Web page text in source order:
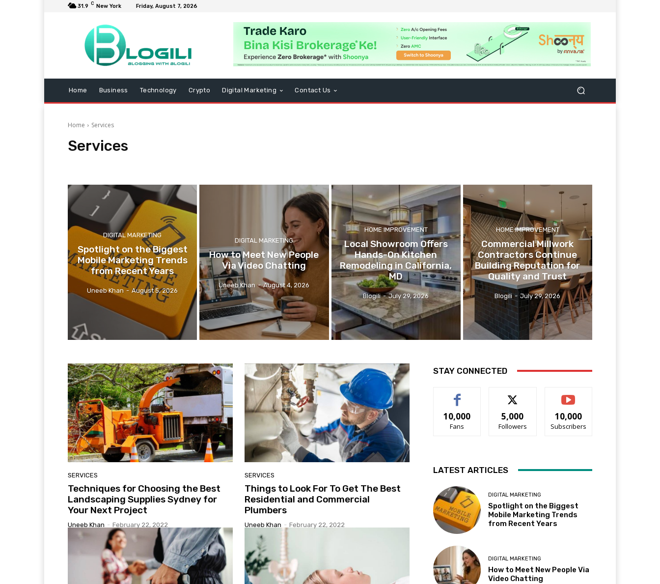
31.9 C New York Friday, August 7, 2026
Home Business Technology Crypto Digital Marketing Contact Us
Home Services
Services
DIGITAL MARKETING
Spotlight on the Biggest
Mobile Marketing Trends
from Recent Years
Uneeb Khan - August 5, 2026
DIGITAL MARKETING
How to Meet New People
Via Video Chatting
Uneeb Khan - August 4, 2026
HOME IMPROVEMENT
Local Showroom Offers
Hands-On Kitchen
Remodeling in California,
MD
Blogili - July 29, 2026
HOME IMPROVEMENT
Commercial Millwork
Contractors Continue
Building Reputation for
Quality and Trust
Blogili - July 29, 2026
SERVICES
Techniques for Choosing the Best
Landscaping Supplies Sydney for
Your Next Project
Uneeb Khan - February 22, 2022
SERVICES
Things to Look For To Get The Best
Residential and Commercial
Plumbers
Uneeb Khan - February 22, 2022
STAY CONNECTED
10,000
Fans
5,000
Followers
10,000
Subscribers
LATEST ARTICLES
DIGITAL MARKETING
Spotlight on the Biggest
Mobile Marketing Trends
from Recent Years
DIGITAL MARKETING
How to Meet New People Via
Video Chatting